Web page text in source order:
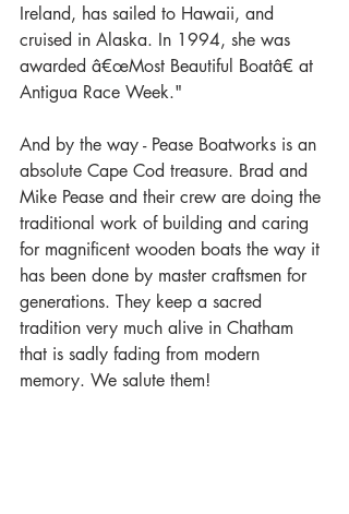
Ireland, has sailed to Hawaii, and
cruised in Alaska. In 1994, she was
awarded â€œMost Beautiful Boatâ€ at
Antigua Race Week."
And by the way - Pease Boatworks is an
absolute Cape Cod treasure. Brad and
Mike Pease and their crew are doing the
traditional work of building and caring
for magnificent wooden boats the way it
has been done by master craftsmen for
generations. They keep a sacred
tradition very much alive in Chatham
that is sadly fading from modern
memory. We salute them!